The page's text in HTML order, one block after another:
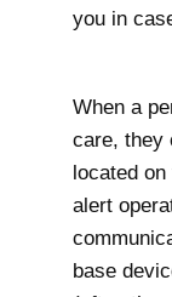
you in
When a
care, they
located
alert
base